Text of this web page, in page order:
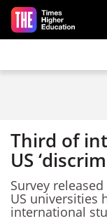
Skip to main content
Third of
US
Survey
US universities
international